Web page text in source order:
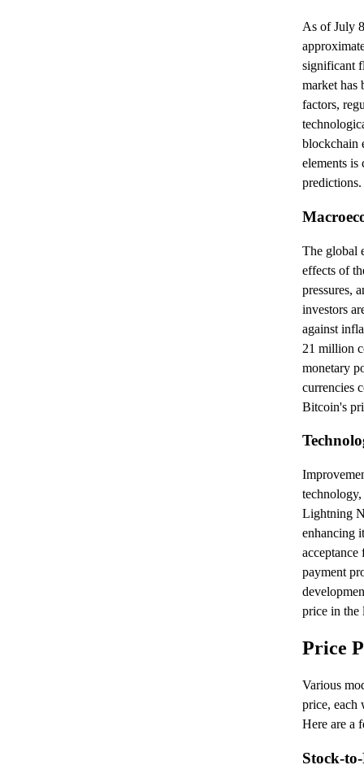
As of July
significant
market has
factors,
blockchain
elements
predictions.
The global
effects of
pressures,
investors
against
21 million
monetary
currencies
Bitcoin's
Lightning
enhancing
payment
price in the
Price
Various
price, each
Here are a
Stock-